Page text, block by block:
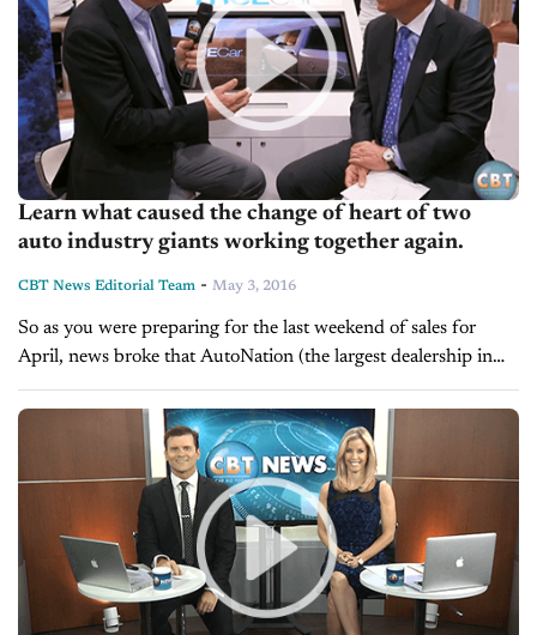
Learn what caused the change of heart of two
auto industry giants working together again.
CBT News Editorial Team - May 3, 2016
So as you were preparing for the last weekend of sales for
April, news broke that AutoNation (the largest dealership in
the U.S.) renewed it’s relationship with TrueCar. You might...